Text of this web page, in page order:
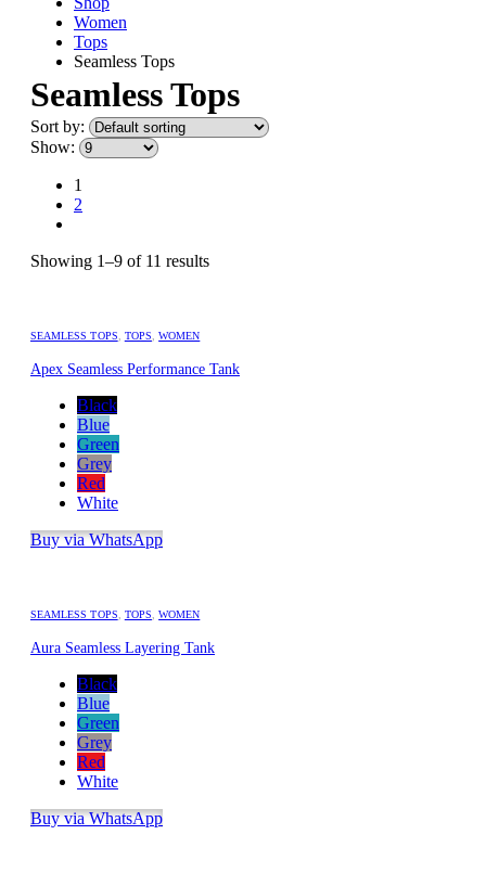
Women
Tops
Seamless Tops
Seamless Tops
Sort by:
Show:
1
2
Showing 1–9 of 11 results
SEAMLESS TOPS, TOPS,WOMEN
Apex Seamless Performance Tank
Black
Blue
Green
Grey
Red
White
Buy via WhatsApp
SEAMLESS TOPS, TOPS,WOMEN
Aura Seamless Layering Tank
Black
Blue
Green
Grey
Red
White
Buy via WhatsApp